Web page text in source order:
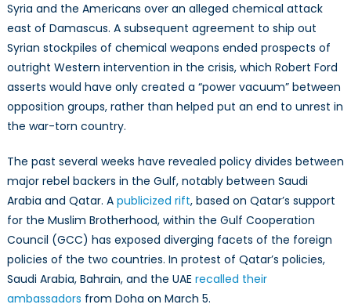
Syria and the Americans over an alleged chemical attack
east of Damascus. A subsequent agreement to ship out
Syrian stockpiles of chemical weapons ended prospects of
outright Western intervention in the crisis, which Robert Ford
asserts would have only created a “power vacuum” between
opposition groups, rather than helped put an end to unrest in
the war-torn country.
The past several weeks have revealed policy divides between
major rebel backers in the Gulf, notably between Saudi
Arabia and Qatar. A publicized rift, based on Qatar’s support
for the Muslim Brotherhood, within the Gulf Cooperation
Council (GCC) has exposed diverging facets of the foreign
policies of the two countries. In protest of Qatar’s policies,
Saudi Arabia, Bahrain, and the UAE recalled their
ambassadors from Doha on March 5.